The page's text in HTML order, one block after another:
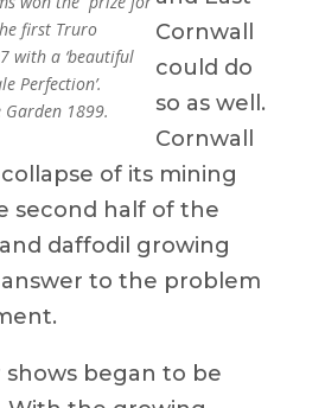
first Truro
with a ‘beautiful
Perfection’.
1899.
Cornwall
could do
so as well.
Cornwall
of its mining
second half of the
daffodil growing
to the problem
shows began to be